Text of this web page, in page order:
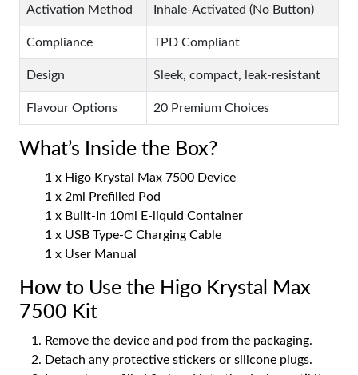
Activation Method Inhale-Activated (No Button)
Compliance TPD Compliant
Design Sleek, compact, leak-resistant
Flavour Options 20 Premium Choices
What’s Inside the Box?
1 x Higo Krystal Max 7500 Device
1 x 2ml Prefilled Pod
1 x Built-In 10ml E-liquid Container
1 x USB Type-C Charging Cable
1 x User Manual
How to Use the Higo Krystal Max
7500 Kit
Remove the device and pod from the packaging.
Detach any protective stickers or silicone plugs.